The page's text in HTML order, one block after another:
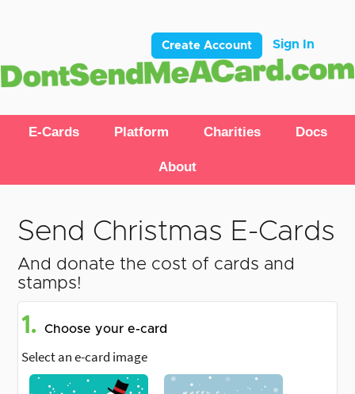
Create Account Sign In
E-Cards Platform Charities Docs
About
Send Christmas E-Cards
And donate the cost of cards and
stamps!
1. Choose your e-card
Select an e-card image